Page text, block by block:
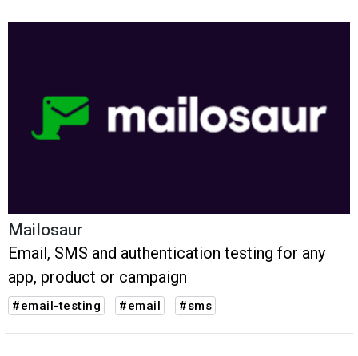
Mailosaur
Email, SMS and authentication testing for any
app, product or campaign
#email-testing #email #sms